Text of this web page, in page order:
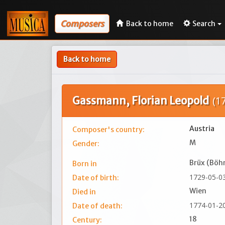
Composers Back to home Search
Back to home
Gassmann, Florian Leopold
Composer's country:
Austria
Gender:
M
Born in
Brüx
Date of birth:
1729-05-
Died in
Wien
Date of death:
1774-01-
Century: 18